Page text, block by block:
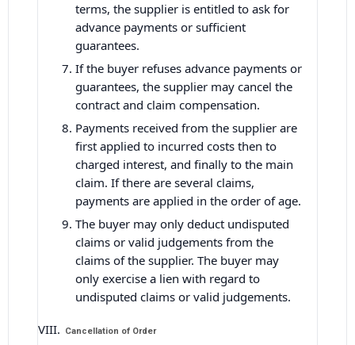
terms, the supplier is entitled to ask for
advance payments or sufficient
guarantees.
If the buyer refuses advance payments or
guarantees, the supplier may cancel the
contract and claim compensation.
Payments received from the supplier are
first applied to incurred costs then to
charged interest, and finally to the main
claim. If there are several claims,
payments are applied in the order of age.
The buyer may only deduct undisputed
claims or valid judgements from the
claims of the supplier. The buyer may
only exercise a lien with regard to
undisputed claims or valid judgements.
Cancellation of Order